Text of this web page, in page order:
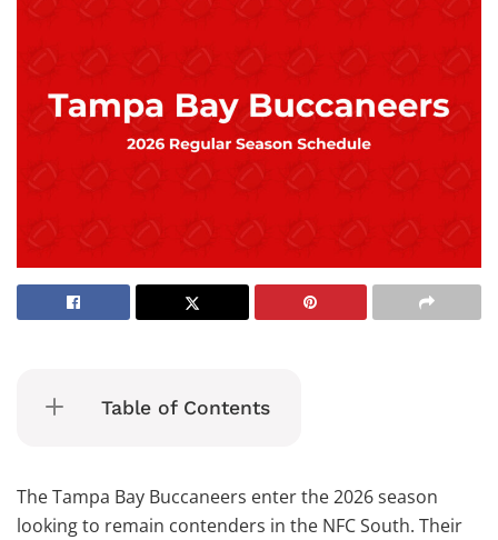
Table of Contents
The Tampa Bay Buccaneers enter the 2026 season
looking to remain contenders in the NFC South. Their